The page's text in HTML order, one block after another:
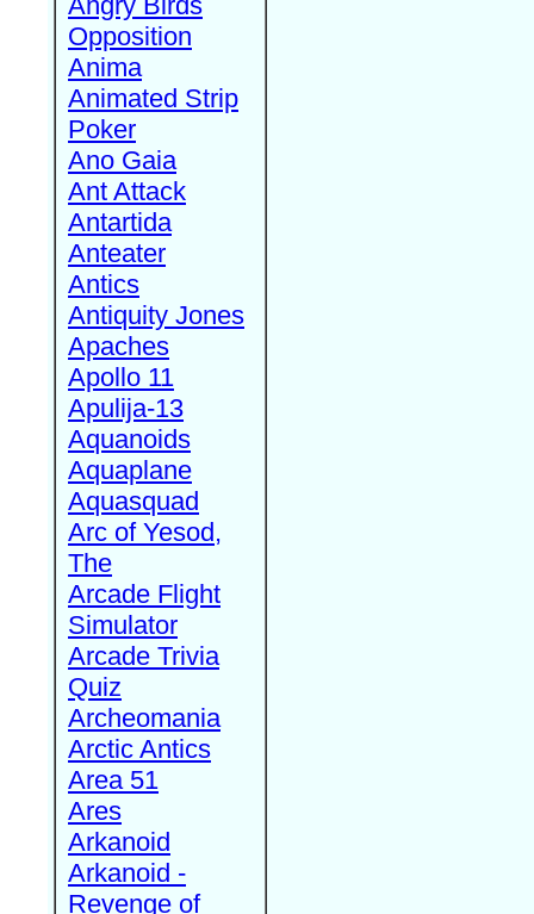
Opposition
Anima
Animated Strip
Poker
Ano Gaia
Ant Attack
Antartida
Anteater
Antics
Antiquity Jones
Apaches
Apollo 11
Apulija-13
Aquanoids
Aquaplane
Aquasquad
Arc of Yesod,
The
Arcade Flight
Simulator
Arcade Trivia
Quiz
Archeomania
Arctic Antics
Area 51
Ares
Arkanoid
Arkanoid -
Revenge of